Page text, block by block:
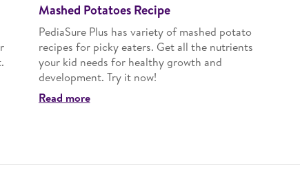
Mashed Potatoes Recipe
PediaSure Plus has variety of mashed potato
recipes for picky eaters. Get all the nutrients
your kid needs for healthy growth and
development. Try it now!
Read more